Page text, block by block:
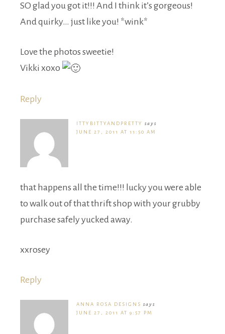
SO glad you got it!!! And I think it’s gorgeous!
And quirky… just like you! *wink*
Love the photos sweetie!
Vikki xoxo
Reply
ITTYBITTYANDPRETTY
says
JUNE 27, 2011 AT 11:50 AM
that happens all the time!!! lucky you were able
to walk out of that thrift shop with your grubby
purchase safely yucked away.
xxrosey
Reply
ANNA ROSA DESIGNS says
JUNE 27, 2011 AT 9:57 PM